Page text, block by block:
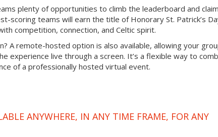
plenty of opportunities to climb the leaderboard and
scoring teams will earn the title of Honorary St. Patrick’s
competition, connection, and Celtic spirit.
A remote-hosted option is also available, allowing your
experience live through a screen. It’s a flexible way to
of a professionally hosted virtual event.
ANYWHERE, IN ANY TIME FRAME, FOR ANY